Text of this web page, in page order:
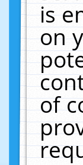
is
on
of